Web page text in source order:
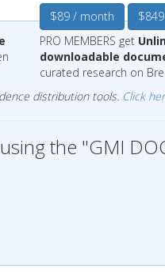
$89 / month
PRO MEMBERS get
downloadable
curated research on
distribution tools. Click
the "GMI